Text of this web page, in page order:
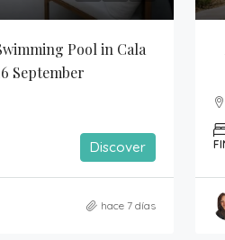
Pool in Cala
September
Discover
hace 7 días